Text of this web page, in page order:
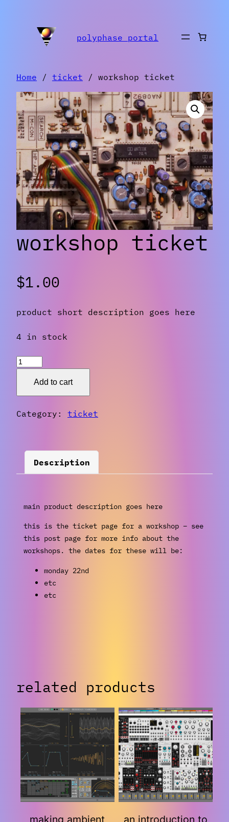
polyphase portal
Home / ticket / workshop ticket
workshop ticket
$1.00
product short description goes here
4 in stock
workshop
quantity
Add to cart
Category: ticket
Description
main product description goes here
this is the ticket page for a workshop – see
this post page for more info about the
workshops. the dates for these will be:
monday 22nd
etc
etc
related products
making ambient
an introduction to